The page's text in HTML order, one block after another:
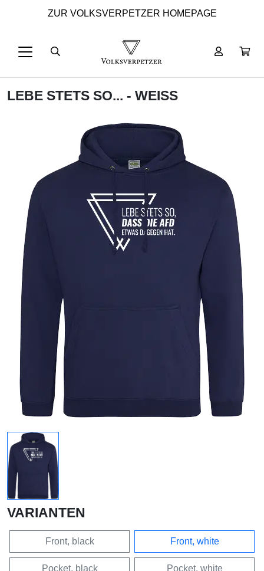
ZUR VOLKSVERPETZER HOMEPAGE
LEBE STETS SO... - WEISS
VARIANTEN
Front, black Front, white
Pocket, black Pocket, white